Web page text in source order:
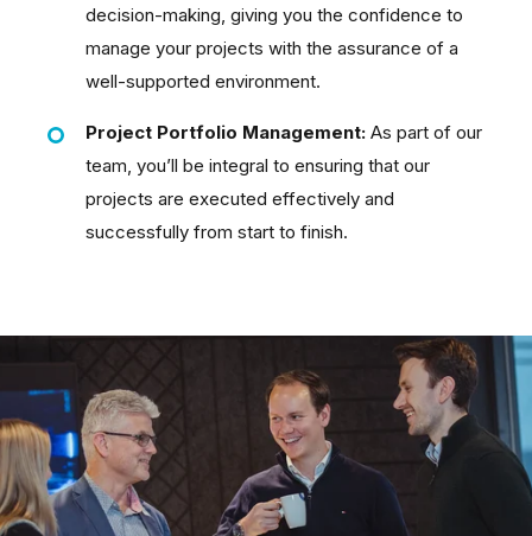
decision-making, giving you the confidence to
manage your projects with the assurance of a
well-supported environment.
Project Portfolio Management: As part of our
team, you’ll be integral to ensuring that our
projects are executed effectively and
successfully from start to finish.